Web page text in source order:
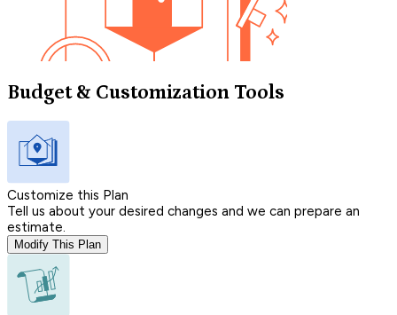
Budget & Customization Tools
Customize this Plan
Tell us about your desired changes and we can prepare an
estimate.
Modify This Plan